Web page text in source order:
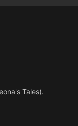
Tales).